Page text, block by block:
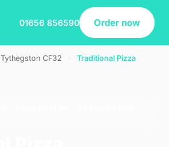
01656 856590 Order now
Tythegston CF32 Traditional Pizza